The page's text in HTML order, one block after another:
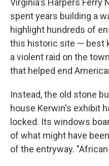
Virginia's Harpers Ferry
spent years building a
highlight hundreds of
this historic site — best
a violent raid on the
that helped end
Instead, the old stone
house Kerwin's exhibit
locked. Its windows
of what might have
of the entryway.